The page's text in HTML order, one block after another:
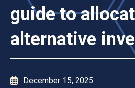
guide to
alternative
December 15, 2025